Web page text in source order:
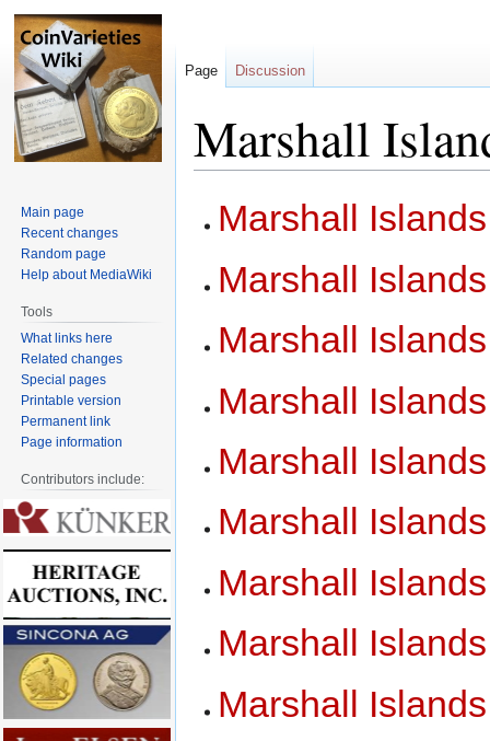
Marshall
toto
Marshall
Marshall
Marshall
Marshall
Marshall
Marshall
Marshall
Marshall
Marshall
Page Discussion
Main page
Recent changes
Random page
Help about MediaWiki
Tools
What links here
Related changes
Special pages
Printable version
Permanent link
Page information
Contributors include: